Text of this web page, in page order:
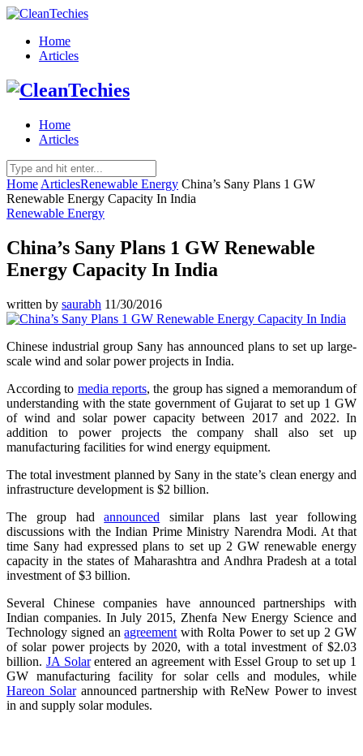
Home
Articles
Home
Articles
Home ArticlesRenewable Energy China’s Sany Plans 1 GW
Renewable Energy Capacity In India
Renewable Energy
China’s Sany Plans 1 GW Renewable
Energy Capacity In India
written by saurabh 11/30/2016
Chinese industrial group Sany has announced plans to set up large-
scale wind and solar power projects in India.
According to media reports, the group has signed a memorandum of
understanding with the state government of Gujarat to set up 1 GW
of wind and solar power capacity between 2017 and 2022. In
addition to power projects the company shall also set up
manufacturing facilities for wind energy equipment.
The total investment planned by Sany in the state’s clean energy and
infrastructure development is $2 billion.
The group hadannounced similar plans last year following
discussions with the Indian Prime Ministry Narendra Modi. At that
time Sany had expressed plans to set up 2 GW renewable energy
capacity in the states of Maharashtra and Andhra Pradesh at a total
investment of $3 billion.
Several Chinese companies have announced partnerships with
Indian companies. In July 2015, Zhenfa New Energy Science and
Technology signed anagreement with Rolta Power to set up 2 GW
of solar power projects by 2020, with a total investment of $2.03
billion. JA Solarentered an agreement with Essel Group to set up 1
GW manufacturing facility for solar cells and modules, while
Hareon Solarannounced partnership with ReNew Power to invest
in and supply solar modules.